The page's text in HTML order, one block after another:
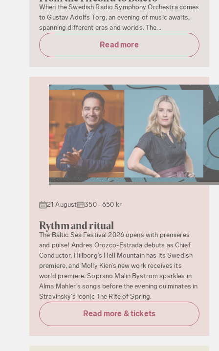
When the Swedish Radio Symphony Orchestra comes
to Gustav Adolfs Torg, an evening of music awaits,
spanning different eras and worlds. The...
Read more
21 August 350 - 650 kr
Rythm and ritual
The Baltic Sea Festival 2026 opens with premieres
and pulse! Andres Orozco-Estrada debuts as Chief
Conductor, Hillborg’s Hell Mountain has its Swedish
premiere, and Molly Kien’s new work receives its
world premiere. Soprano Malin Byström sparkles in
Alma Mahler’s songs before the evening culminates in
Stravinsky’s iconic The Rite of Spring.
Read more & tickets